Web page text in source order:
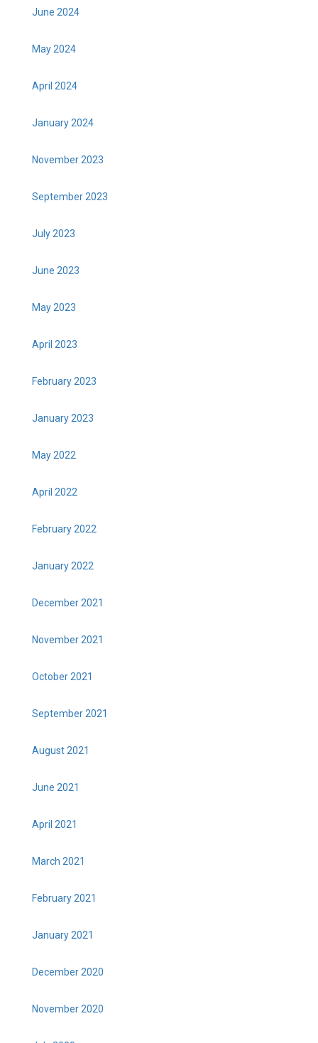
June 2024
May 2024
April 2024
January 2024
November 2023
September 2023
July 2023
June 2023
May 2023
April 2023
February 2023
January 2023
May 2022
April 2022
February 2022
January 2022
December 2021
November 2021
October 2021
September 2021
August 2021
June 2021
April 2021
March 2021
February 2021
January 2021
December 2020
November 2020